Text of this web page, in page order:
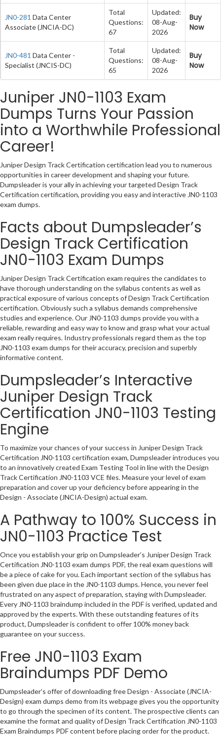
JN0-281 Data Center
Associate (JNCIA-DC)
Total
Questions:
67
Updated:
08-Aug-
2026
Buy
Now
JN0-481 Data Center -
Specialist (JNCIS-DC)
Total
Questions:
65
Updated:
08-Aug-
2026
Buy
Now
Juniper JN0-1103 Exam
Dumps Turns Your Passion
into a Worthwhile Professional
Career!
Juniper Design Track Certification certification lead you to numerous
opportunities in career development and shaping your future.
Dumpsleader is your ally in achieving your targeted Design Track
Certification certification, providing you easy and interactive JN0-1103
exam dumps.
Facts about Dumpsleader’s
Design Track Certification
JN0-1103 Exam Dumps
Juniper Design Track Certification exam requires the candidates to
have thorough understanding on the syllabus contents as well as
practical exposure of various concepts of Design Track Certification
certification. Obviously such a syllabus demands comprehensive
studies and experience. Our JN0-1103 dumps provide you with a
reliable, rewarding and easy way to know and grasp what your actual
exam really requires. Industry professionals regard them as the top
JN0-1103 exam dumps for their accuracy, precision and superbly
informative content.
Dumpsleader’s Interactive
Juniper Design Track
Certification JN0-1103 Testing
Engine
To maximize your chances of your success in Juniper Design Track
Certification JN0-1103 certification exam, Dumpsleader introduces you
to an innovatively created Exam Testing Tool in line with the Design
Track Certification JN0-1103 VCE files. Measure your level of exam
preparation and cover up your deficiency before appearing in the
Design - Associate (JNCIA-Design) actual exam.
A Pathway to 100% Success in
JN0-1103 Practice Test
Once you establish your grip on Dumpsleader’s Juniper Design Track
Certification JN0-1103 exam dumps PDF, the real exam questions will
be a piece of cake for you. Each important section of the syllabus has
been given due place in the JN0-1103 dumps. Hence, you never feel
frustrated on any aspect of preparation, staying with Dumpsleader.
Every JN0-1103 braindump included in the PDF is verified, updated and
approved by the experts. With these outstanding features of its
product, Dumpsleader is confident to offer 100% money back
guarantee on your success.
Free JN0-1103 Exam
Braindumps PDF Demo
Dumpsleader’s offer of downloading free Design - Associate (JNCIA-
Design) exam dumps demo from its webpage gives you the opportunity
to go through the specimen of its content. The prospective clients can
examine the format and quality of Design Track Certification JN0-1103
Exam Braindumps PDF content before placing order for the product.